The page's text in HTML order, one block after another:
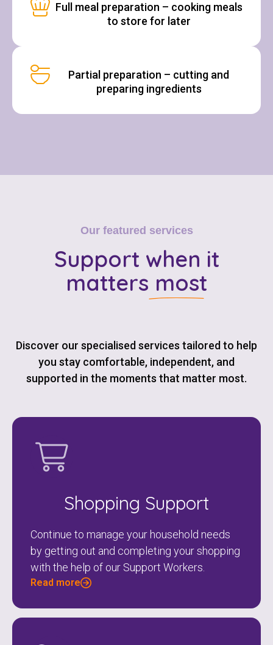
Full meal preparation – cooking meals
to store for later
Partial preparation – cutting and
preparing ingredients
Our featured services
Support when it
matters most
Discover our specialised services tailored to help
you stay comfortable, independent, and
supported in the moments that matter most.
Shopping Support
Continue to manage your household needs
by getting out and completing your shopping
with the help of our Support Workers.
Read more